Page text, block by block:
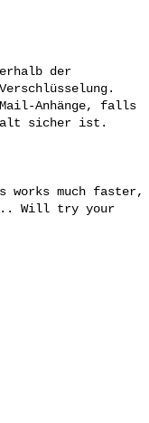
der
Anhänge, falls
sicher ist.
much faster,
Will try your